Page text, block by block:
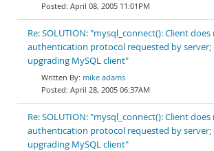
April 08, 2005 11:01PM
Re: SOLUTION: "mysql_connect(): Client
authentication protocol requested by server;
upgrading MySQL client"
mike adams
April 28, 2005 06:37AM
Re: SOLUTION: "mysql_connect(): Client
authentication protocol requested by server;
upgrading MySQL client"